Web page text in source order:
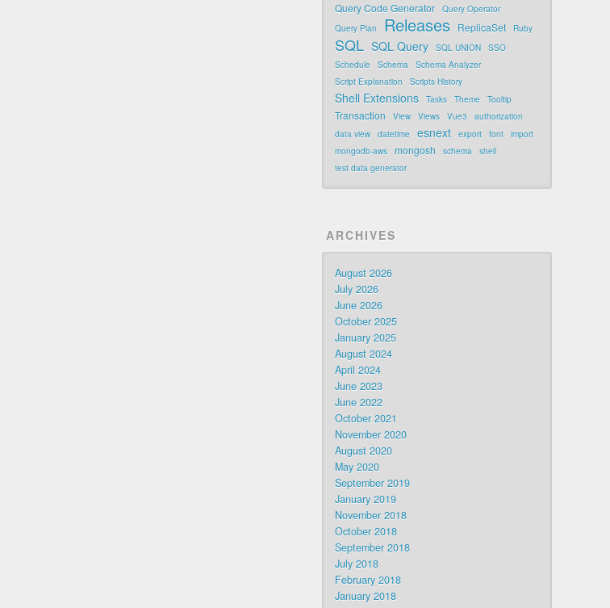
Query Code Generator
Query Operator
Query Plan
Releases ReplicaSet Ruby
SQL SQL Query SQL UNION
SSO
Schedule
Schema
Schema Analyzer
Script Explanation
Scripts History
Shell Extensions Tasks Theme Tooltip
Transaction View Views Vue3
authorization
data view
datetime esnext export font
import
mongodb-aws
mongosh schema
shell
test data generator
ARCHIVES
August 2026
July 2026
June 2026
October 2025
January 2025
August 2024
April 2024
June 2023
June 2022
October 2021
November 2020
August 2020
May 2020
September 2019
January 2019
November 2018
October 2018
September 2018
July 2018
February 2018
January 2018